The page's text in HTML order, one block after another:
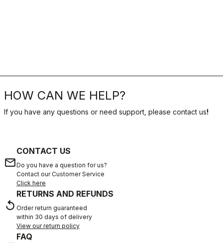
HOW CAN WE HELP?
If you have any questions or need support, please contact us!
email
CONTACT US
Do you have a question for us?
Contact our Customer Service
Click here
replay
RETURNS AND REFUNDS
Order return guaranteed
within 30 days of delivery
View our return policy
FAQ